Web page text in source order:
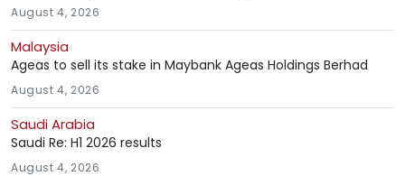
August 4, 2026
Malaysia
Ageas to sell its stake in Maybank Ageas Holdings Berhad
August 4, 2026
Saudi Arabia
Saudi Re: H1 2026 results
August 4, 2026